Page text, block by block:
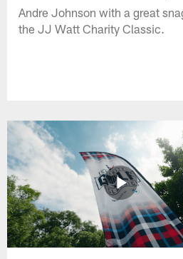
Andre Johnson with a great
the JJ Watt Charity Classic.